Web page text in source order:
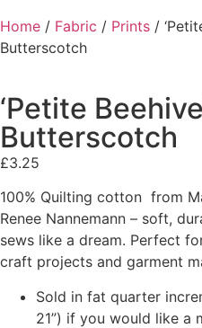
Home / Fabric / Prints /
Butterscotch
‘Petite
Butterscotch
£3.25
100% Quilting cotton from
Renee Nannemann – soft,
sews like a dream. Perfect
craft projects and garment
Sold in fat quarter
21”) if you would like a